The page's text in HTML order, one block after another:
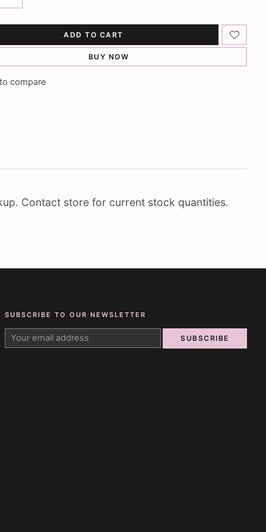
ADD TO CART
BUY NOW
compare
Contact store for current stock quantities.
SUBSCRIBE TO OUR NEWSLETTER
SUBSCRIBE